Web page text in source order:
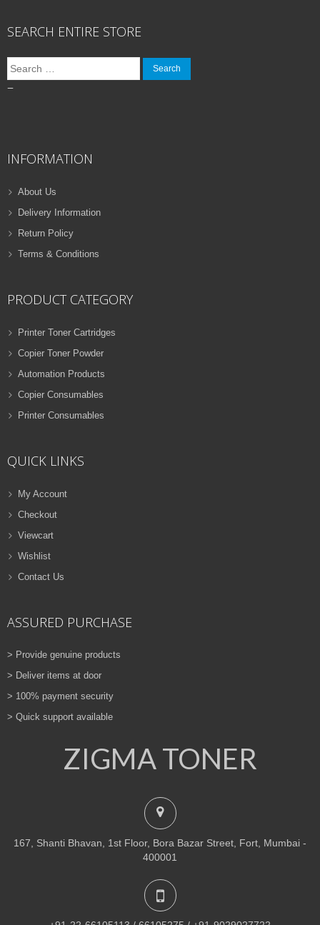
SEARCH ENTIRE STORE
Search
for:
–
INFORMATION
About Us
Delivery Information
Return Policy
Terms & Conditions
PRODUCT CATEGORY
Printer Toner Cartridges
Copier Toner Powder
Automation Products
Copier Consumables
Printer Consumables
QUICK LINKS
My Account
Checkout
Viewcart
Wishlist
Contact Us
ASSURED PURCHASE
> Provide genuine products
> Deliver items at door
> 100% payment security
> Quick support available
ZIGMA TONER
167, Shanti Bhavan, 1st Floor, Bora Bazar Street, Fort, Mumbai -
400001